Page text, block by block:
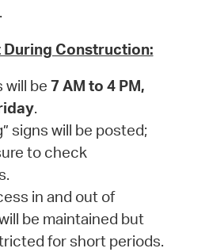
During Construction:
will be 7 AM to 4 PM,
.
signs will be posted;
to check
in and out of
be maintained but
for short periods.